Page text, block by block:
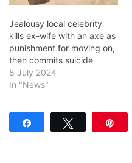
Jealousy local celebrity
kills ex-wife with an axe as
punishment for moving on,
then commits suicide
8 July 2024
In "News"